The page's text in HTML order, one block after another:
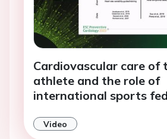
Cardiovascular care of
athlete and the role of
international sports
Video